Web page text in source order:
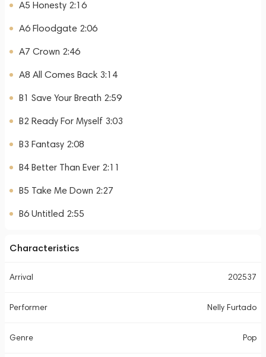
A5 Honesty 2:16
A6 Floodgate 2:06
A7 Crown 2:46
A8 All Comes Back 3:14
B1 Save Your Breath 2:59
B2 Ready For Myself 3:03
B3 Fantasy 2:08
B4 Better Than Ever 2:11
B5 Take Me Down 2:27
B6 Untitled 2:55
Characteristics
Arrival 202537
Performer Nelly Furtado
Genre Pop